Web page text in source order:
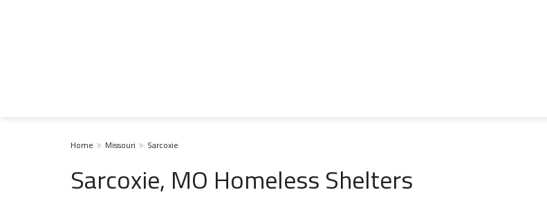
Home Missouri Sarcoxie
Sarcoxie, MO Homeless Shelters